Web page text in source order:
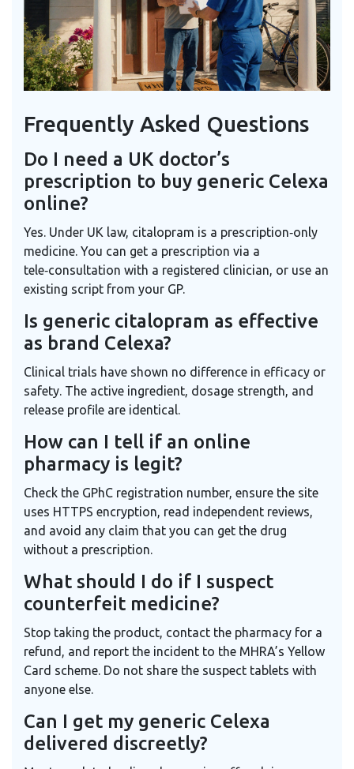
Frequently Asked Questions
Do I need a UK doctor’s
prescription to buy generic Celexa
online?
Yes. Under UK law, citalopram is a prescription‑only
medicine. You can get a prescription via a
tele‑consultation with a registered clinician, or use an
existing script from your GP.
Is generic citalopram as effective
as brand Celexa?
Clinical trials have shown no difference in efficacy or
safety. The active ingredient, dosage strength, and
release profile are identical.
How can I tell if an online
pharmacy is legit?
Check the GPhC registration number, ensure the site
uses HTTPS encryption, read independent reviews,
and avoid any claim that you can get the drug
without a prescription.
What should I do if I suspect
counterfeit medicine?
Stop taking the product, contact the pharmacy for a
refund, and report the incident to the MHRA’s Yellow
Card scheme. Do not share the suspect tablets with
anyone else.
Can I get my generic Celexa
delivered discreetly?